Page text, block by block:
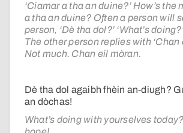
‘Ciamar a tha an duine?’ How’s the
a tha an duine? Often a person will
person, ‘Dè tha dol?’ ‘What’s
The other person replies with ‘Chan
Not much. Chan eil mòran.
Dè tha dol agaibh fhèin an-diugh?
an dòchas!
What’s doing with yourselves